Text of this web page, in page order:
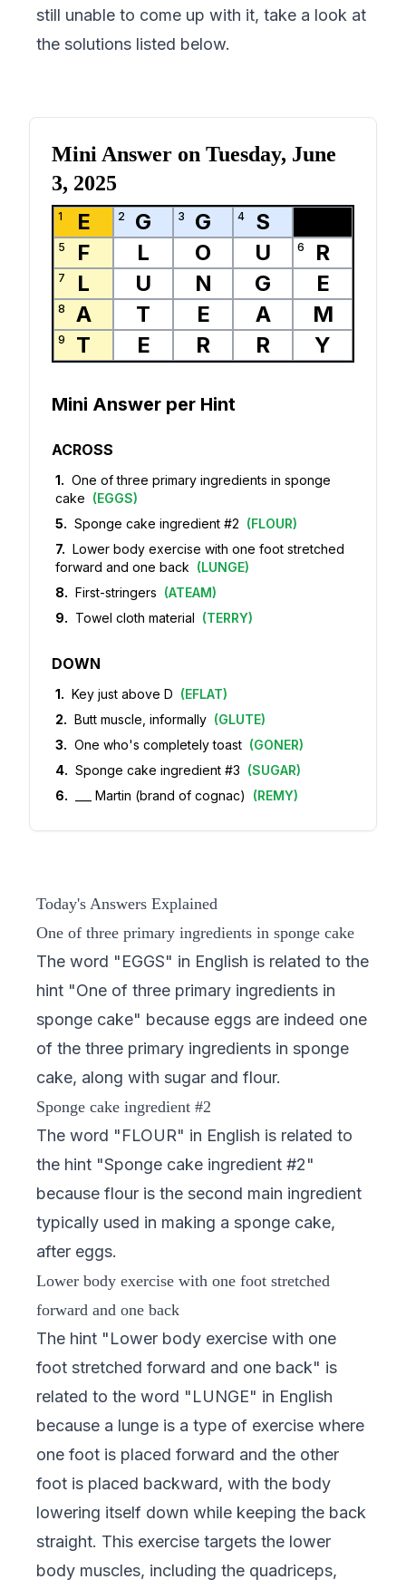
still unable to come up with it, take a look at
the solutions listed below.
Mini Answer on Tuesday, June
3, 2025
1 E 2 G 3 G 4 S
5 F L O U 6 R
7 L U N G E
8 A T E A M
9 T E R R Y
Mini Answer per Hint
ACROSS
1. One of three primary ingredients in sponge
cake (EGGS)
5. Sponge cake ingredient #2 (FLOUR)
7. Lower body exercise with one foot stretched
forward and one back (LUNGE)
8. First-stringers (ATEAM)
9. Towel cloth material (TERRY)
DOWN
1. Key just above D (EFLAT)
2. Butt muscle, informally (GLUTE)
3. One who's completely toast (GONER)
4. Sponge cake ingredient #3 (SUGAR)
6. ___ Martin (brand of cognac) (REMY)
Today's Answers Explained
One of three primary ingredients in sponge cake
The word "EGGS" in English is related to the
hint "One of three primary ingredients in
sponge cake" because eggs are indeed one
of the three primary ingredients in sponge
cake, along with sugar and flour.
Sponge cake ingredient #2
The word "FLOUR" in English is related to
the hint "Sponge cake ingredient #2"
because flour is the second main ingredient
typically used in making a sponge cake,
after eggs.
Lower body exercise with one foot stretched
forward and one back
The hint "Lower body exercise with one
foot stretched forward and one back" is
related to the word "LUNGE" in English
because a lunge is a type of exercise where
one foot is placed forward and the other
foot is placed backward, with the body
lowering itself down while keeping the back
straight. This exercise targets the lower
body muscles, including the quadriceps,